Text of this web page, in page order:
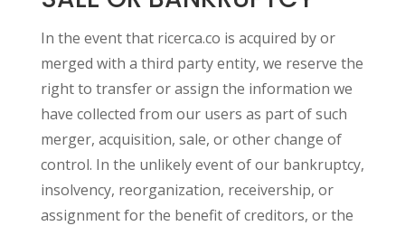
In the event that ricerca.co is acquired by or
merged with a third party entity, we reserve the
right to transfer or assign the information we
have collected from our users as part of such
merger, acquisition, sale, or other change of
control. In the unlikely event of our bankruptcy,
insolvency, reorganization, receivership, or
assignment for the benefit of creditors, or the